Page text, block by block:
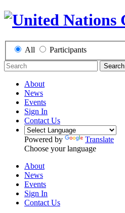
All Participants
Search
About
News
Events
Sign In
Contact Us
Powered by
Translate
Choose your language
About
News
Events
Sign In
Contact Us